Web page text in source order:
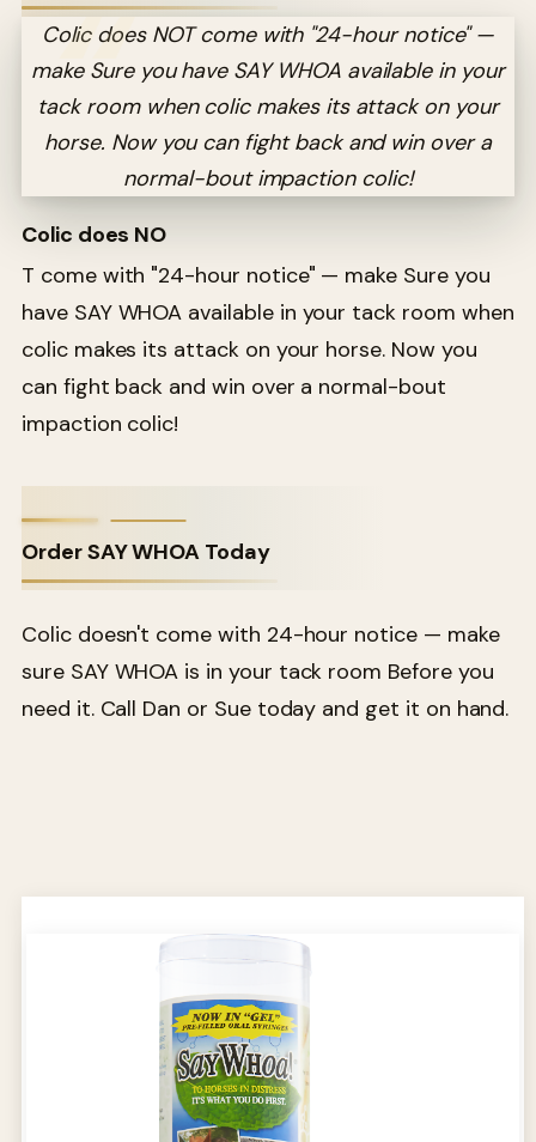
Colic does NOT come with "24-hour notice" —
make Sure you have SAY WHOA available in your
tack room when colic makes its attack on your
horse. Now you can fight back and win over a
normal-bout impaction colic!
Colic does NO
T come with "24-hour notice" — make Sure you
have SAY WHOA available in your tack room when
colic makes its attack on your horse. Now you
can fight back and win over a normal-bout
impaction colic!
Order SAY WHOA Today
Colic doesn't come with 24-hour notice — make
sure SAY WHOA is in your tack room Before you
need it. Call Dan or Sue today and get it on hand.